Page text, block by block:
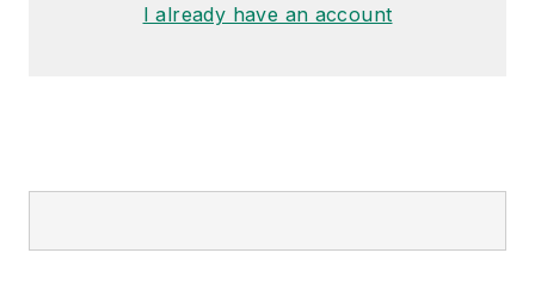
I already have an account